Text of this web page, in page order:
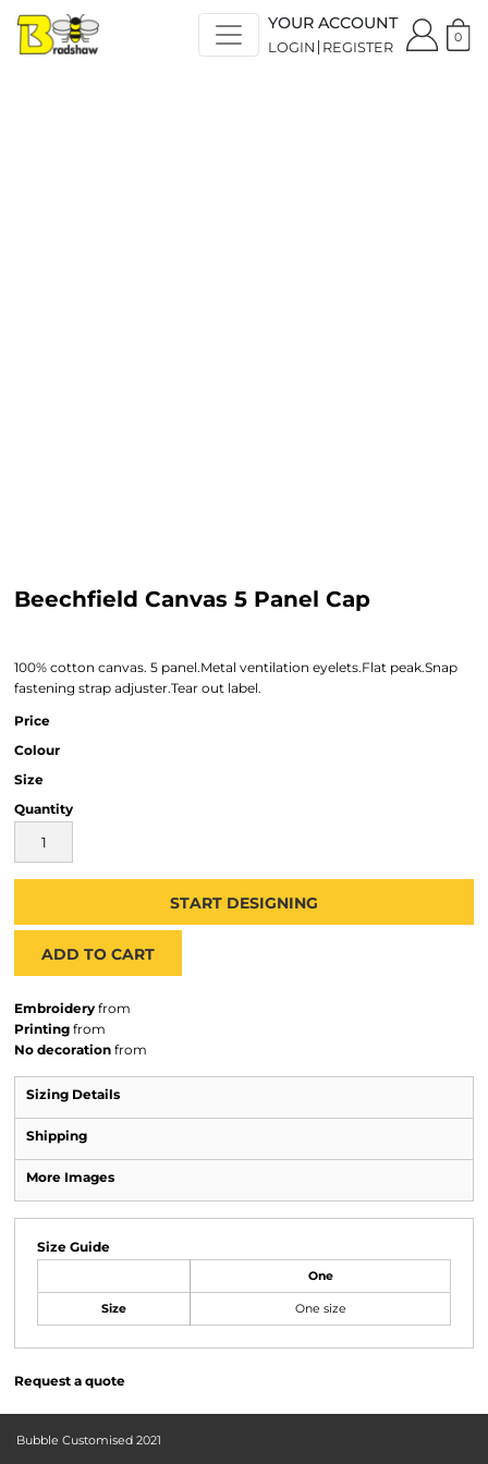
YOUR ACCOUNT
LOGIN REGISTER
0
Beechfield Canvas 5 Panel Cap
100% cotton canvas. 5 panel.Metal ventilation eyelets.Flat peak.Snap
fastening strap adjuster.Tear out label.
Price
Colour
Size
Quantity
START DESIGNING
ADD TO CART
Embroidery from
Printing from
No decoration from
Sizing Details
Shipping
More Images
Size Guide
One
Size One size
Request a quote
Bubble Customised 2021